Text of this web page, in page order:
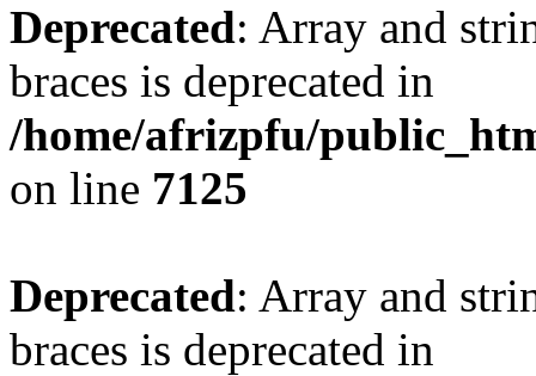
Deprecated: Array and
braces is deprecated in
/home/afrizpfu/
on line 7125
Deprecated: Array and
braces is deprecated in